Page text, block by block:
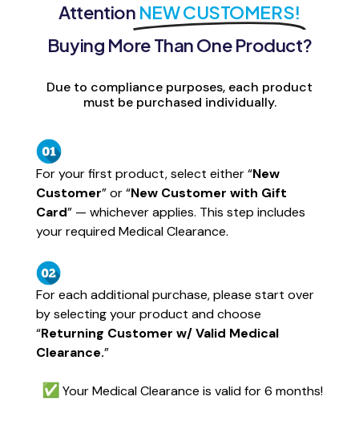
Attention NEW CUSTOMERS!
Buying More Than One Product?
Due to compliance purposes, each product
must be purchased individually.
For your first product, select either “New
Customer” or “New Customer with Gift
Card” — whichever applies. This step includes
your required Medical Clearance.
For each additional purchase, please start over
by selecting your product and choose
“Returning Customer w/ Valid Medical
Clearance.”
Your Medical Clearance is valid for 6 months!